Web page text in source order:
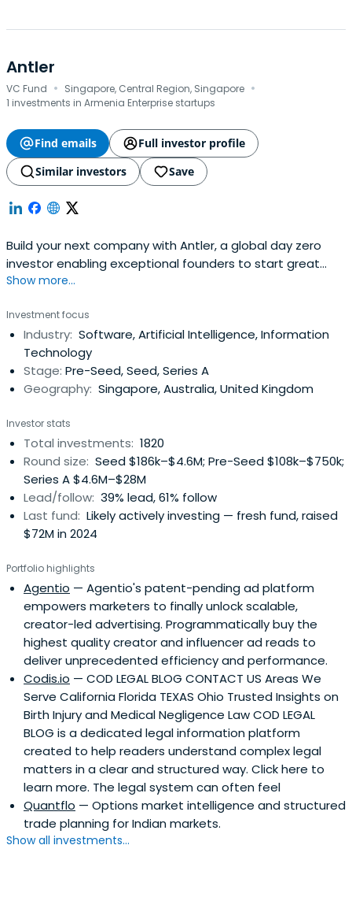
Antler
VC Fund · Singapore, Central Region, Singapore ·
1 investments in Armenia Enterprise startups
Find emails
Full investor profile
Similar investors
Save
Build your next company with Antler, a global day zero
investor enabling exceptional founders to start great
companies, from the very beginning. Apply now!
Show more...
Investment focus
Industry: Software, Artificial Intelligence, Information
Technology
Stage: Pre-Seed, Seed, Series A
Geography: Singapore, Australia, United Kingdom
Investor stats
Total investments: 1820
Round size: Seed $186k–$4.6M; Pre-Seed $108k–$750k;
Series A $4.6M–$28M
Lead/follow: 39% lead, 61% follow
Last fund: Likely actively investing — fresh fund, raised
$72M in 2024
Portfolio highlights
Agentio — Agentio's patent-pending ad platform
empowers marketers to finally unlock scalable,
creator-led advertising. Programmatically buy the
highest quality creator and influencer ad reads to
deliver unprecedented efficiency and performance.
Codis.io — COD LEGAL BLOG CONTACT US Areas We
Serve California Florida TEXAS Ohio Trusted Insights on
Birth Injury and Medical Negligence Law COD LEGAL
BLOG is a dedicated legal information platform
created to help readers understand complex legal
matters in a clear and structured way. Click here to
learn more. The legal system can often feel
Quantflo — Options market intelligence and structured
trade planning for Indian markets.
Show all investments...